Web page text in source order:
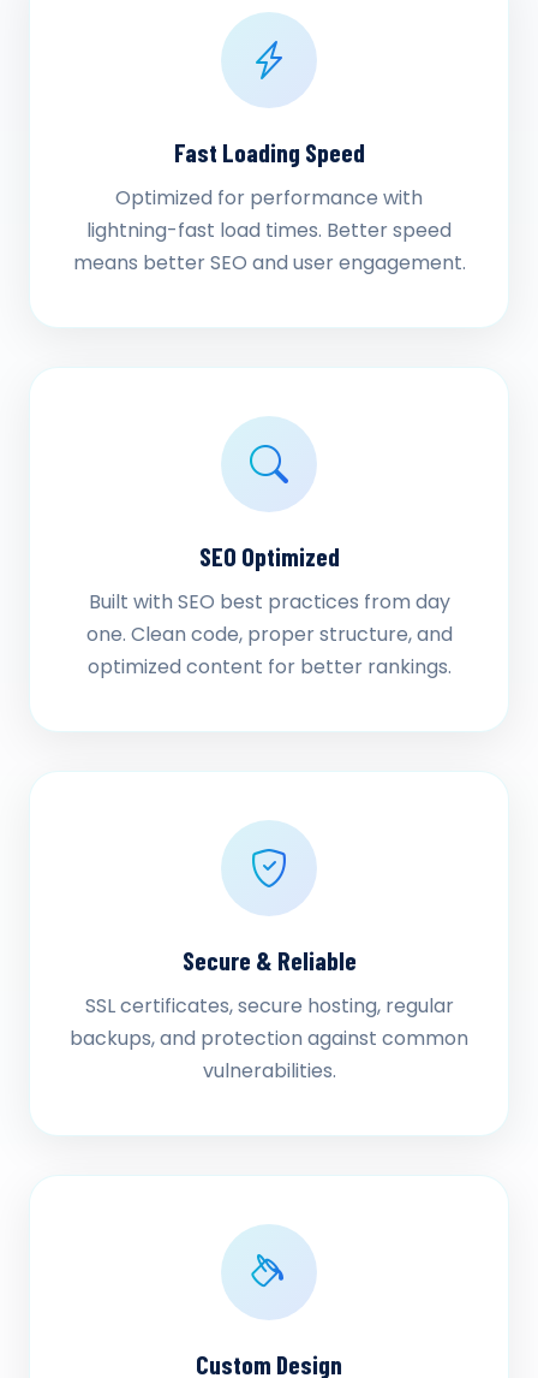
Fast Loading Speed
Optimized for performance with
lightning-fast load times. Better speed
means better SEO and user engagement.
SEO Optimized
Built with SEO best practices from day
one. Clean code, proper structure, and
optimized content for better rankings.
Secure & Reliable
SSL certificates, secure hosting, regular
backups, and protection against common
vulnerabilities.
Custom Design